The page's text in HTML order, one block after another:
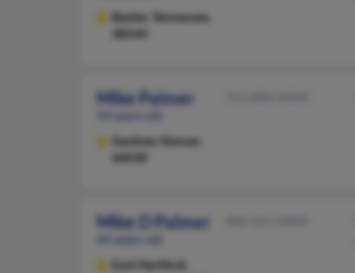
Baxter,
Tennessee,
38544
Mike Palmer
Gardner,
Kansas,
66030
Mike D Palmer
East Hartford,